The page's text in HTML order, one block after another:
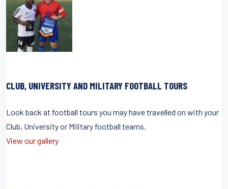
CLUB, UNIVERSITY AND MILITARY FOOTBALL TOURS
Look back at football tours you may have travelled on with your
Club, University or Military football teams.
View our gallery